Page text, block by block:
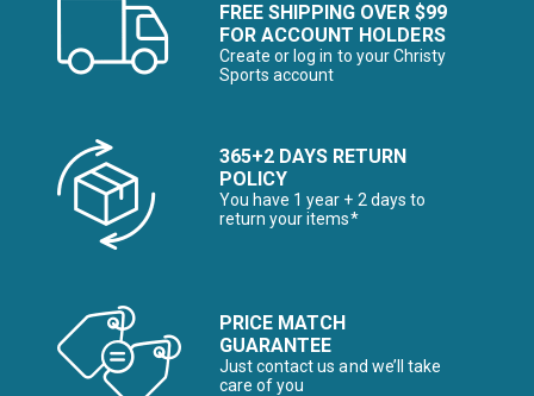
FREE SHIPPING OVER $99
FOR ACCOUNT HOLDERS
Create or log in to your Christy
Sports account
365+2 DAYS RETURN
POLICY
You have 1 year + 2 days to
return your items*
PRICE MATCH
GUARANTEE
Just contact us and we’ll take
care of you